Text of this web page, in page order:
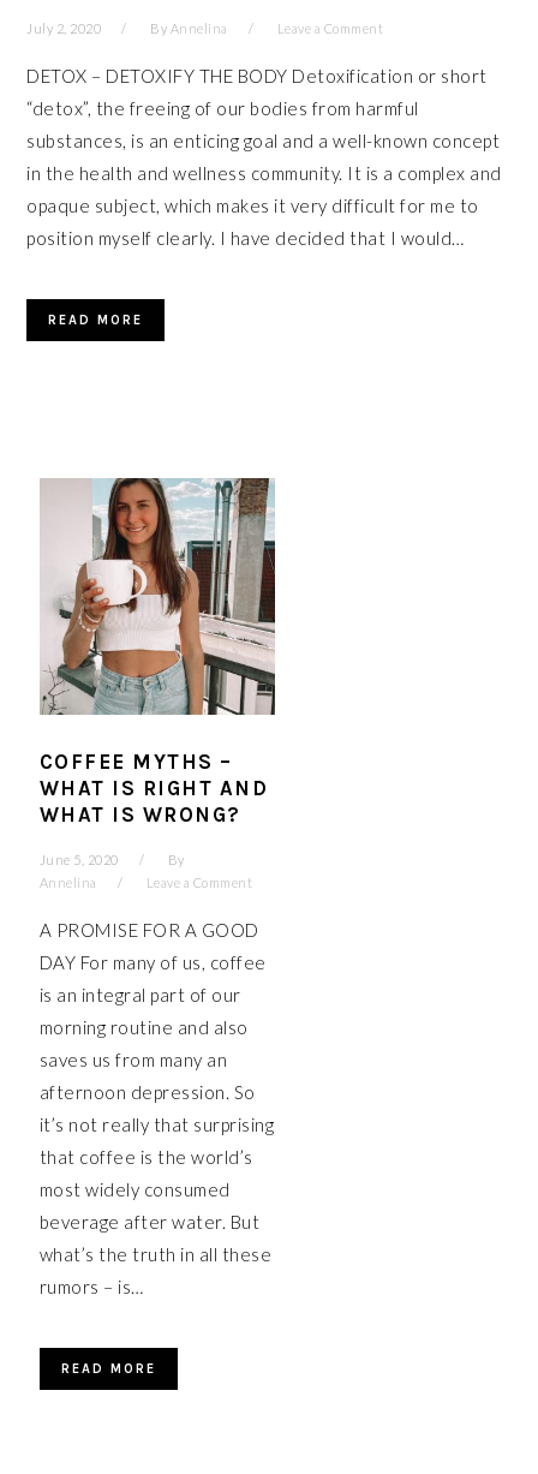
July 2, 2020 By Annelina Leave a Comment
DETOX – DETOXIFY THE BODY Detoxification or short
“detox”, the freeing of our bodies from harmful
substances, is an enticing goal and a well-known concept
in the health and wellness community. It is a complex and
opaque subject, which makes it very difficult for me to
position myself clearly. I have decided that I would…
READ MORE
COFFEE MYTHS –
WHAT IS RIGHT AND
WHAT IS WRONG?
June 5, 2020
By
Annelina
Leave a Comment
A PROMISE FOR A GOOD
DAY For many of us, coffee
is an integral part of our
morning routine and also
saves us from many an
afternoon depression. So
it’s not really that surprising
that coffee is the world’s
most widely consumed
beverage after water. But
what’s the truth in all these
rumors – is…
READ MORE